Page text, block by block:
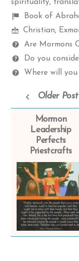
spirituality,
Shelf
items
Book of
Mormon
Spectrum
Christian,
Questions
Are Mormons
Do you
Where will you
Older Post
Mormon
Leadership
Perfects
Priestcrafts